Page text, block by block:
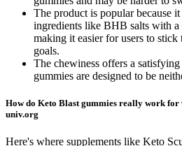
The product is popular because
ingredients like BHB salts with
making it easier for users to
goals.
The chewiness offers a
gummies are designed to be
How do Keto Blast gummies really work for
univ.org
Here's where supplements like Keto